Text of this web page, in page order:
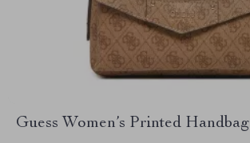
Guess Women’s Printed Handbag